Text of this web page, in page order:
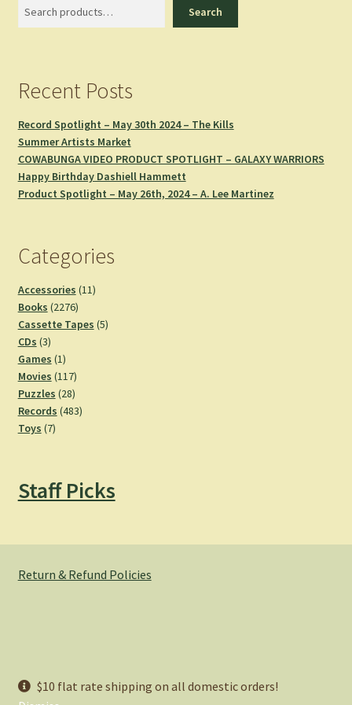
$10 flat rate shipping on all domestic orders!
Search
Recent Posts
Record Spotlight – May 30th 2024 – The Kills
Summer Artists Market
COWABUNGA VIDEO PRODUCT SPOTLIGHT – GALAXY WARRIORS
Happy Birthday Dashiell Hammett
Product Spotlight – May 26th, 2024 – A. Lee Martinez
Categories
Accessories 1111
Books 22762276
products
Cassette Tapes 55
CDs 33
products
Games 11
product
Movies 117117
products
Puzzles 2828
products
Records 483483
Toys 77
Staff Picks
Return & Refund Policies
Privacy Policy
Built with WooCommerce.